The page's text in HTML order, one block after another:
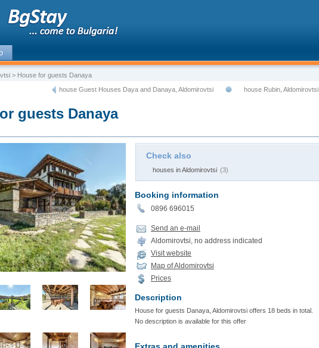
> House for guests Danaya
house Rubin, Aldomirovtsi
house Guest Houses Daya and Danaya, Aldomirovtsi
guests Danaya
Check also
houses in Aldomirovtsi (3)
Booking information
0896 696015
Send an e-mail
Aldomirovtsi, no address indicated
Visit website
Map of Aldomirovtsi
Prices
Description
House for guests Danaya, Aldomirovtsi offers 18 beds in total.
No description is available for this offer